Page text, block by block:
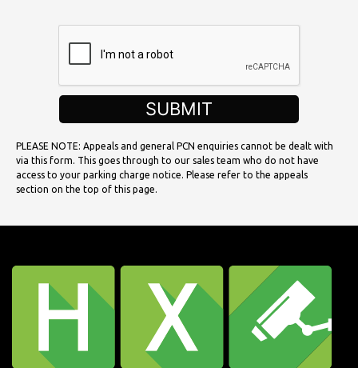
SUBMIT
PLEASE NOTE: Appeals and general PCN enquiries cannot be dealt with
via this form. This goes through to our sales team who do not have
access to your parking charge notice. Please refer to the appeals
section on the top of this page.